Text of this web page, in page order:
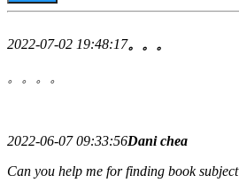
2022-07-02 19:48:17。。。
。。。。
2022-06-07 09:33:56Dani chea
Can you help me for finding book subject